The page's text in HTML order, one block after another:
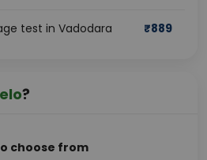
test in Vadodara ₹889
?
choose from